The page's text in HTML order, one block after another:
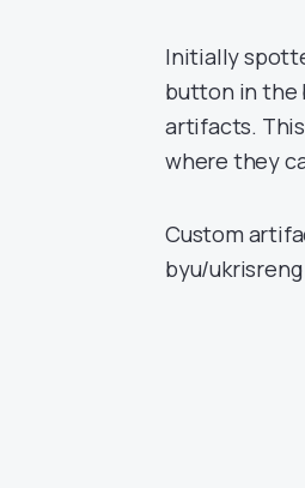
Initially
button in the
artifacts.
where they
Custom
byu/ukrisreng